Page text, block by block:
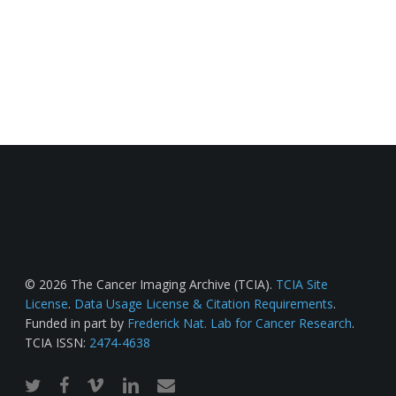
© 2026 The Cancer Imaging Archive (TCIA). TCIA Site
License. Data Usage License & Citation Requirements.
Funded in part by Frederick Nat. Lab for Cancer Research.
TCIA ISSN: 2474-4638
twitterfacebook
vimeo linkedinemail